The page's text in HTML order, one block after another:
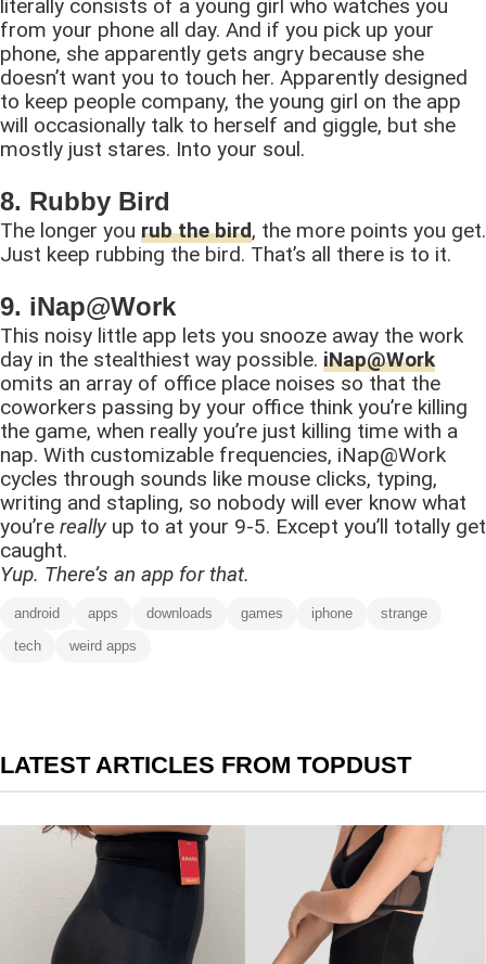
literally consists of a young girl who watches you
from your phone all day. And if you pick up your
phone, she apparently gets angry because she
doesn’t want you to touch her. Apparently designed
to keep people company, the young girl on the app
will occasionally talk to herself and giggle, but she
mostly just stares. Into your soul.
8. Rubby Bird
The longer you rub the bird, the more points you get.
Just keep rubbing the bird. That’s all there is to it.
9. iNap@Work
This noisy little app lets you snooze away the work
day in the stealthiest way possible. iNap@Work
omits an array of office place noises so that the
coworkers passing by your office think you’re killing
the game, when really you’re just killing time with a
nap. With customizable frequencies, iNap@Work
cycles through sounds like mouse clicks, typing,
writing and stapling, so nobody will ever know what
you’re really up to at your 9-5. Except you’ll totally get
caught.
Yup. There’s an app for that.
android apps downloads games iphone
strange
tech
weird apps
LATEST ARTICLES FROM TOPDUST